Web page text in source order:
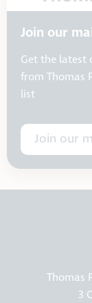
Join our
Get the latest
from Thomas
list
Join our
Thomas
3